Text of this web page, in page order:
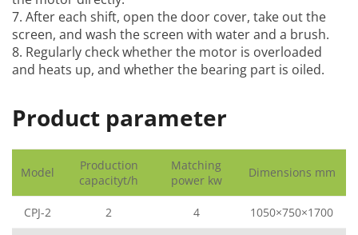
7. After each shift, open the door cover, take out the
screen, and wash the screen with water and a brush.
8. Regularly check whether the motor is overloaded
and heats up, and whether the bearing part is oiled.
Product parameter
Model
Production
capacityt/h
Matching
power kw
Dimensions mm
CPJ-2 2 4 1050×750×1700